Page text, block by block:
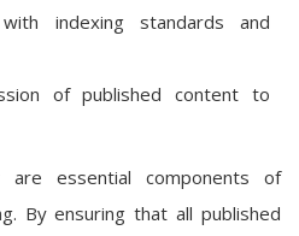
with indexing standards and
of published content to
are essential components of
By ensuring that all published